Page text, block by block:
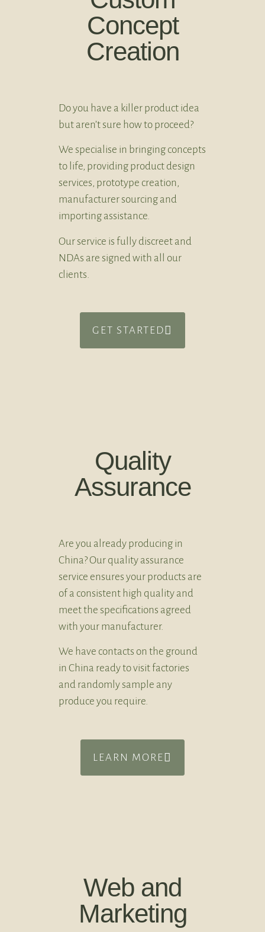
Concept
Creation
Do you have a killer product idea
but aren’t sure how to proceed?
We specialise in bringing concepts
to life, providing product design
services, prototype creation,
manufacturer sourcing and
importing assistance.
Our service is fully discreet and
NDAs are signed with all our
clients.
GET STARTED
Quality
Assurance
Are you already producing in
China? Our quality assurance
service ensures your products are
of a consistent high quality and
meet the specifications agreed
with your manufacturer.
We have contacts on the ground
in China ready to visit factories
and randomly sample any
produce you require.
LEARN MORE
Web and
Marketing